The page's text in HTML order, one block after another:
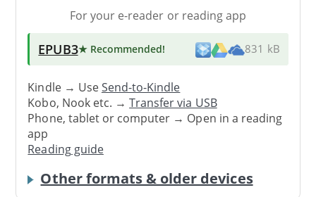
For your e-reader or reading app
EPUB3★ Recommended! 831 kB
Kindle → UseSend-to-Kindle
Kobo, Nook etc. →Transfer via USB
Phone, tablet or computer → Open in a reading
app
Reading guide
Other formats & older devices